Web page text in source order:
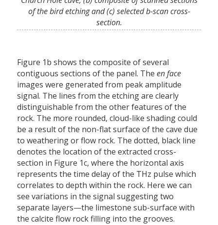
of the bird etching and (c) selected b-scan cross-
section.
Figure 1b shows the composite of several
contiguous sections of the panel. The en face
images were generated from peak amplitude
signal. The lines from the etching are clearly
distinguishable from the other features of the
rock. The more rounded, cloud-like shading could
be a result of the non-flat surface of the cave due
to weathering or flow rock. The dotted, black line
denotes the location of the extracted cross-
section in Figure 1c, where the horizontal axis
represents the time delay of the THz pulse which
correlates to depth within the rock. Here we can
see variations in the signal suggesting two
separate layers—the limestone sub-surface with
the calcite flow rock filling into the grooves.